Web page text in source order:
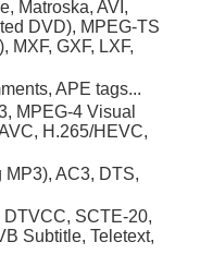
Matroska, AVI,
DVD), MPEG-TS
MXF, GXF, LXF,
APE tags...
MPEG-4 Visual
H.265/HEVC,
AC3, DTS,
SCTE-20,
Subtitle, Teletext,